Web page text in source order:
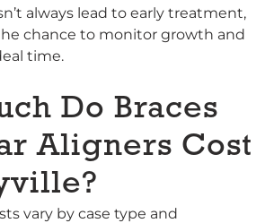
always lead to early treatment,
chance to monitor growth and
time.
Do Braces
Aligners Cost
vary by case type and